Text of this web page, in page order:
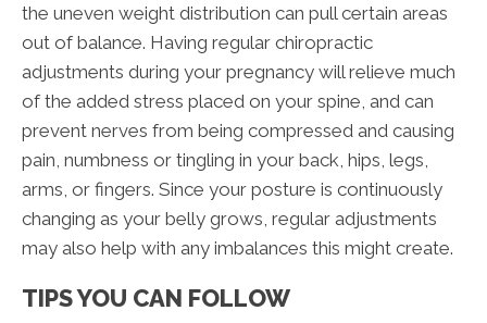
the uneven weight distribution can pull certain areas
out of balance. Having regular chiropractic
adjustments during your pregnancy will relieve much
of the added stress placed on your spine, and can
prevent nerves from being compressed and causing
pain, numbness or tingling in your back, hips, legs,
arms, or fingers. Since your posture is continuously
changing as your belly grows, regular adjustments
may also help with any imbalances this might create.
TIPS YOU CAN FOLLOW